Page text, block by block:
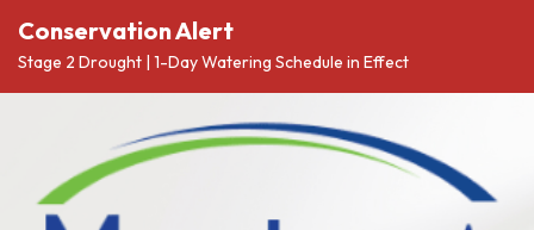
Conservation Alert
Stage 2 Drought | 1-Day Watering Schedule in Effect